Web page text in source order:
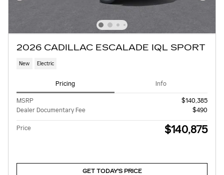
2026 CADILLAC ESCALADE IQL SPORT
New Electric
Pricing Info
MSRP
$140,385
Dealer Documentary Fee
$490
Price $140,875
GET TODAY'S PRICE